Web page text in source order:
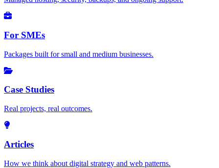
For SMEs
Packages built for small and medium businesses.
Case Studies
Real projects, real outcomes.
Articles
How we think about digital strategy and web patterns.